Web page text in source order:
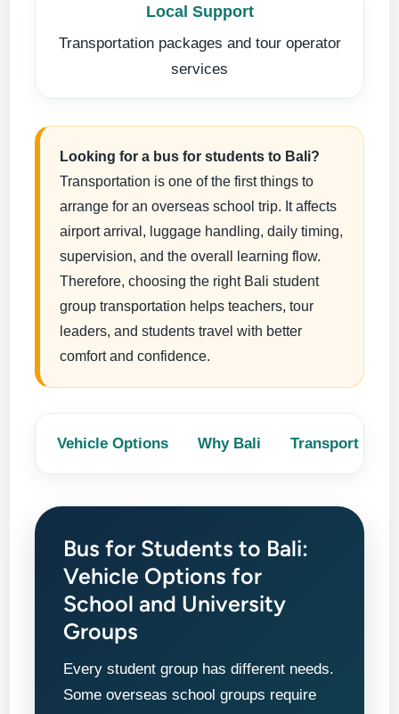
Local Support
Transportation packages and tour operator
services
Looking for a bus for students to Bali?
Transportation is one of the first things to
arrange for an overseas school trip. It affects
airport arrival, luggage handling, daily timing,
supervision, and the overall learning flow.
Therefore, choosing the right Bali student
group transportation helps teachers, tour
leaders, and students travel with better
comfort and confidence.
Vehicle Options Why Bali Transport
Bus for Students to Bali:
Vehicle Options for
School and University
Groups
Every student group has different needs.
Some overseas school groups require